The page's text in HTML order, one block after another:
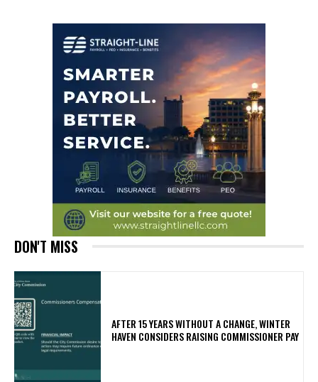
DON'T MISS
AFTER 15 YEARS WITHOUT A CHANGE, WINTER
HAVEN CONSIDERS RAISING COMMISSIONER PAY